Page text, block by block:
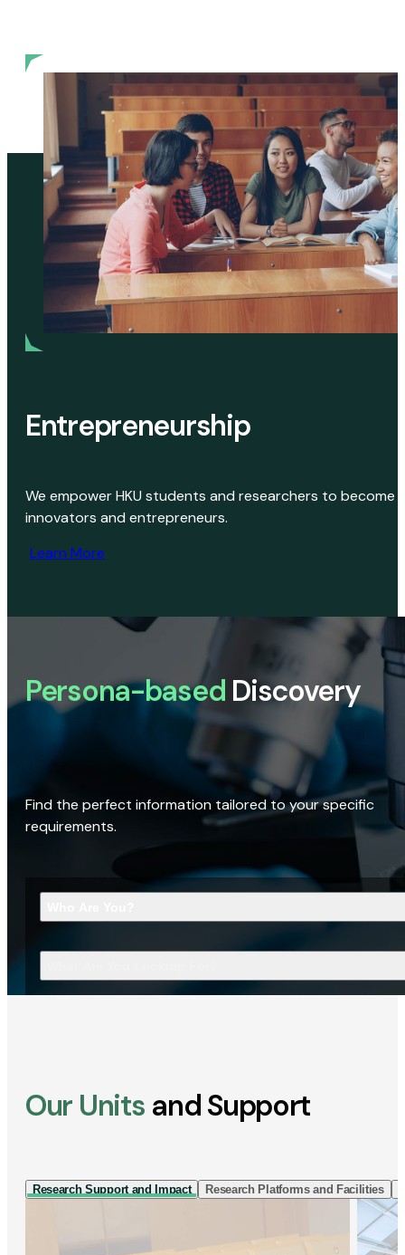
Entrepreneurship
We empower HKU students and researchers to become
innovators and entrepreneurs.
Learn More
Persona-based Discovery
Find the perfect information tailored to your specific
requirements.
Our Units and Support
Research Support and Impact Research Platforms and Facilities